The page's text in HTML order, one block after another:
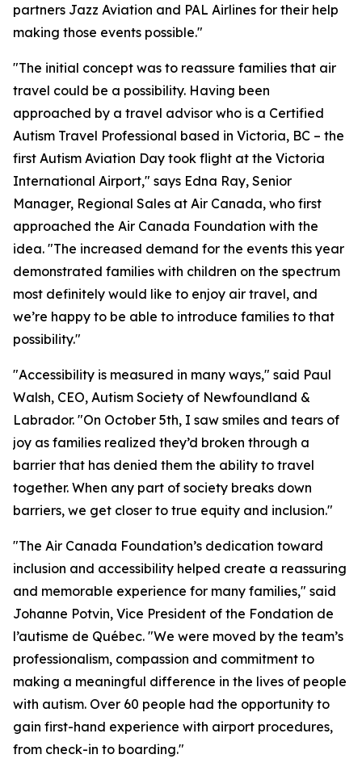
partners Jazz Aviation and PAL Airlines for their help
making those events possible."
"The initial concept was to reassure families that air
travel could be a possibility. Having been
approached by a travel advisor who is a Certified
Autism Travel Professional based in Victoria, BC – the
first Autism Aviation Day took flight at the Victoria
International Airport," says Edna Ray, Senior
Manager, Regional Sales at Air Canada, who first
approached the Air Canada Foundation with the
idea. "The increased demand for the events this year
demonstrated families with children on the spectrum
most definitely would like to enjoy air travel, and
we’re happy to be able to introduce families to that
possibility."
"Accessibility is measured in many ways," said Paul
Walsh, CEO, Autism Society of Newfoundland &
Labrador. "On October 5th, I saw smiles and tears of
joy as families realized they’d broken through a
barrier that has denied them the ability to travel
together. When any part of society breaks down
barriers, we get closer to true equity and inclusion."
"The Air Canada Foundation’s dedication toward
inclusion and accessibility helped create a reassuring
and memorable experience for many families," said
Johanne Potvin, Vice President of the Fondation de
l’autisme de Québec. "We were moved by the team’s
professionalism, compassion and commitment to
making a meaningful difference in the lives of people
with autism. Over 60 people had the opportunity to
gain first-hand experience with airport procedures,
from check-in to boarding."